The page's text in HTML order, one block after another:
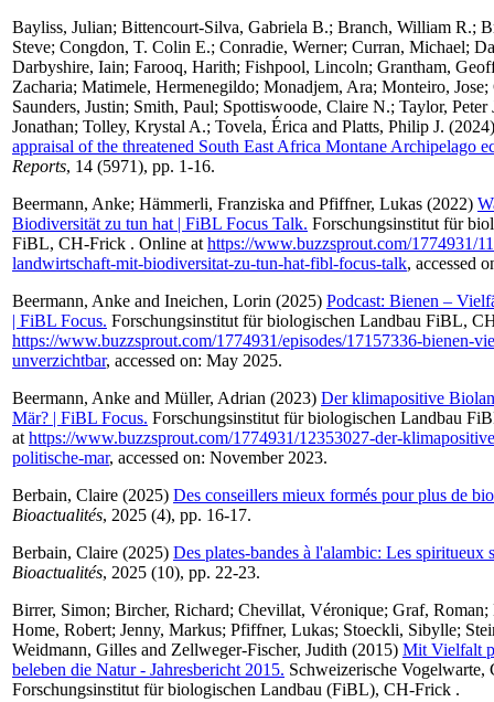
Bayliss, Julian; Bittencourt-Silva, Gabriela B.; Branch, William R.;
Steve; Congdon, T. Colin E.; Conradie, Werner; Curran, Michael;
Darbyshire, Iain; Farooq, Harith; Fishpool, Lincoln; Grantham,
Zacharia; Matimele, Hermenegildo; Monadjem, Ara; Monteiro, Jose;
Saunders, Justin; Smith, Paul; Spottiswoode, Claire N.; Taylor, Peter
Jonathan; Tolley, Krystal A.; Tovela, Érica and Platts, Philip J.
appraisal of the threatened South East Africa Montane Archipelago
Reports, 14 (5971), pp. 1-16.
Beermann, Anke; Hämmerli, Franziska and Pfiffner, Lukas (2022)
Biodiversität zu tun hat | FiBL Focus Talk. Forschungsinstitut für
FiBL, CH-Frick . Online at https://www.buzzsprout.com/1774931/
landwirtschaft-mit-biodiversitat-zu-tun-hat-fibl-focus-talk, accessed
Beermann, Anke and Ineichen, Lorin (2025) Podcast: Bienen –
| FiBL Focus. Forschungsinstitut für biologischen Landbau FiBL,
https://www.buzzsprout.com/1774931/episodes/17157336-bienen-
unverzichtbar, accessed on: May 2025.
Beermann, Anke and Müller, Adrian (2023) Der klimapositive
Mär? | FiBL Focus. Forschungsinstitut für biologischen Landbau
at https://www.buzzsprout.com/1774931/12353027-der-
politische-mar, accessed on: November 2023.
Berbain, Claire (2025) Des conseillers mieux formés pour plus de
Bioactualités, 2025 (4), pp. 16-17.
Berbain, Claire (2025) Des plates-bandes à l'alambic: Les spiritueux
Bioactualités, 2025 (10), pp. 22-23.
Birrer, Simon; Bircher, Richard; Chevillat, Véronique; Graf, Roman;
Home, Robert; Jenny, Markus; Pfiffner, Lukas; Stoeckli, Sibylle;
Weidmann, Gilles and Zellweger-Fischer, Judith (2015) Mit Vielfalt
beleben die Natur - Jahresbericht 2015. Schweizerische Vogelwarte,
Forschungsinstitut für biologischen Landbau (FiBL), CH-Frick .